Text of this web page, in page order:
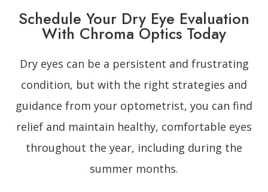
Schedule Your Dry Eye Evaluation
With Chroma Optics Today
Dry eyes can be a persistent and frustrating
condition, but with the right strategies and
guidance from your optometrist, you can find
relief and maintain healthy, comfortable eyes
throughout the year, including during the
summer months.